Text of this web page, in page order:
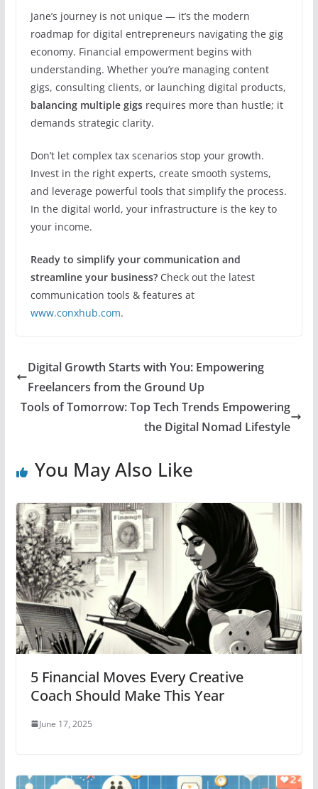
Jane’s journey is not unique — it’s the modern
roadmap for digital entrepreneurs navigating the gig
economy. Financial empowerment begins with
understanding. Whether you’re managing content
gigs, consulting clients, or launching digital products,
balancing multiple gigsrequires more than hustle; it
demands strategic clarity.
Don’t let complex tax scenarios stop your growth.
Invest in the right experts, create smooth systems,
and leverage powerful tools that simplify the process.
In the digital world, your infrastructure is the key to
your income.
Ready to simplify your communication and
streamline your business?Check out the latest
communication tools & features at
www.conxhub.com.
Digital Growth Starts with You: Empowering
Freelancers from the Ground Up
Tools of Tomorrow: Top Tech Trends Empowering
the Digital Nomad Lifestyle
You May Also Like
5 Financial Moves Every Creative
Coach Should Make This Year
June 17, 2025